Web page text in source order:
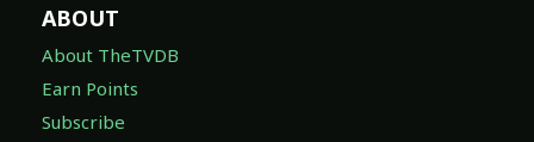
ABOUT
About TheTVDB
Earn Points
Subscribe